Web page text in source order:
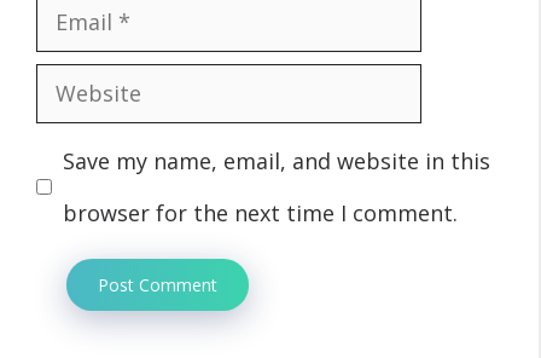
Email
Website
Save my name, email, and website in this
browser for the next time I comment.